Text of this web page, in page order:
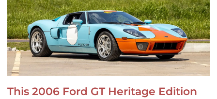
This 2006 Ford GT Heritage Edition